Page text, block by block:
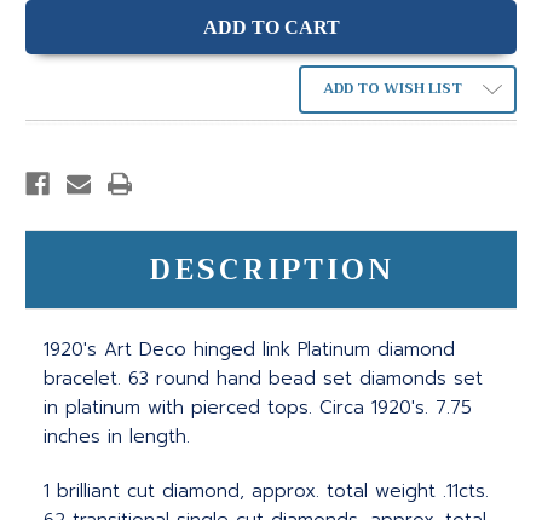
ADD TO WISH LIST
DESCRIPTION
1920's Art Deco hinged link Platinum diamond
bracelet. 63 round hand bead set diamonds set
in platinum with pierced tops. Circa 1920's. 7.75
inches in length.
1 brilliant cut diamond, approx. total weight .11cts.